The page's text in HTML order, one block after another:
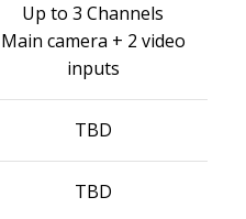
Up to 3 Channels
Main camera + 2 video
inputs
TBD
TBD